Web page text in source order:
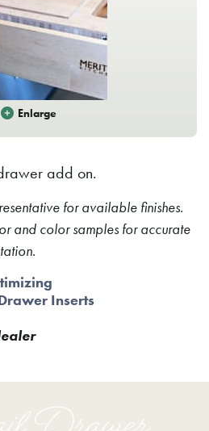
add on.
for available finishes.
and color samples for accurate
Inserts
Enlarge